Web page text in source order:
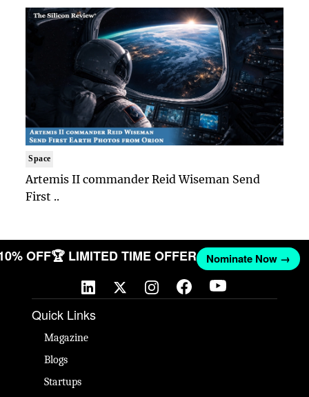
Space
Artemis II commander Reid Wiseman Send
First ..
OFF🏆 LIMITED TIME OFFER Nominate Now →
Quick Links
Magazine
Blogs
Startups